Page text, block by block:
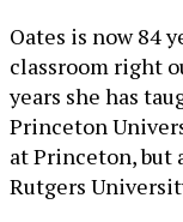
Oates is now 84
classroom right
years she has
Princeton
at Princeton, but
Rutgers